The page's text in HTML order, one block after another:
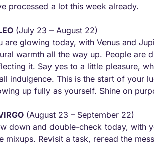
processed a lot this week already.
(July 23 – August 22)
are glowing today, with Venus and
warmth all the way up. People are
it. Say yes to a little pleasure,
indulgence. This is the start of your
up fully as yourself. Shine on
(August 23 – September 22)
down and double-check today, with
mixups. Revisit a task, reread the